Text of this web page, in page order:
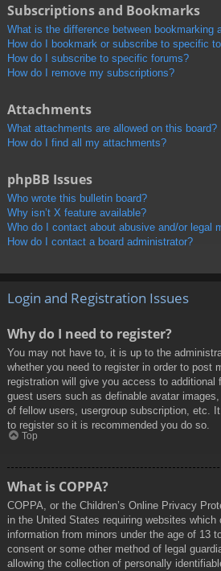
Subscriptions and Bookmarks
What is the difference between bookmarking
How do I bookmark or subscribe to specific
How do I subscribe to specific forums?
How do I remove my subscriptions?
Attachments
What attachments are allowed on this board?
How do I find all my attachments?
phpBB Issues
Who wrote this bulletin board?
Why isn’t X feature available?
Who do I contact about abusive and/or legal
How do I contact a board administrator?
Login and Registration Issues
Why do I need to register?
You may not have to, it is up to the
whether you need to register in order to post
registration will give you access to additional
guest users such as definable avatar
of fellow users, usergroup subscription, etc.
to register so it is recommended you do so.
Top
What is COPPA?
COPPA, or the Children’s Online Privacy
in the United States requiring websites
information from minors under the age of 13
consent or some other method of legal
allowing the collection of personally